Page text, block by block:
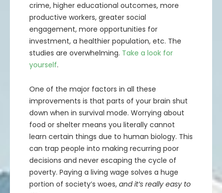
crime, higher educational outcomes, more
productive workers, greater social
engagement, more opportunities for
investment, a healthier population, etc. The
studies are overwhelming. Take a look for
yourself.
One of the major factors in all these
improvements is that parts of your brain shut
down when in survival mode. Worrying about
food or shelter means you literally cannot
learn certain things due to human biology. This
can trap people into making recurring poor
decisions and never escaping the cycle of
poverty. Paying a living wage solves a huge
portion of society’s woes, and it’s really easy to